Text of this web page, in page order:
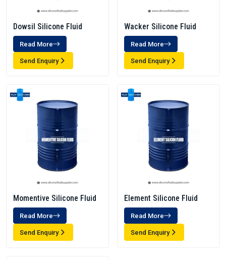
Dowsil Silicone Fluid
Read More
Send Enquiry
Wacker Silicone Fluid
Read More
Send Enquiry
Momentive Silicone Fluid
Read More
Send Enquiry
Element Silicone Fluid
Read More
Send Enquiry